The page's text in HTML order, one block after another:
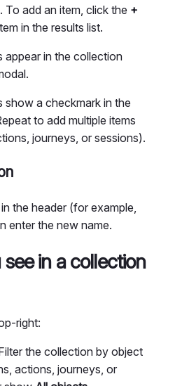
To add an item, click the +
in the results list.
appear in the collection
show a checkmark in the
to add multiple items
journeys, or sessions).
the header (for example,
enter the new name.
in a collection
right:
the collection by object
actions, journeys, or